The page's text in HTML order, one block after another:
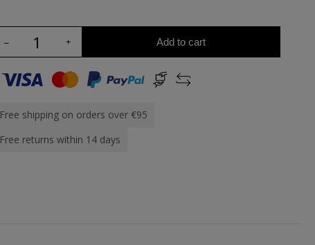
Add to cart
Free shipping on orders over €95
Free returns within 14 days